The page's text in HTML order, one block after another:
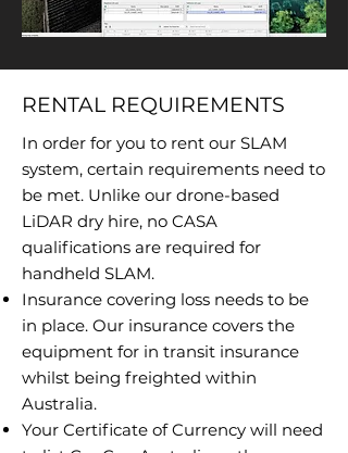
RENTAL REQUIREMENTS
In order for you to rent our SLAM
system, certain requirements need to
be met. Unlike our drone-based
LiDAR dry hire, no CASA
qualifications are required for
handheld SLAM.
Insurance covering loss needs to be
in place. Our insurance covers the
equipment for in transit insurance
whilst being freighted within
Australia.
Your Certificate of Currency will need